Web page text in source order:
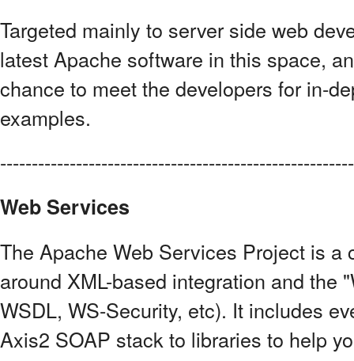
Targeted mainly to server side web
latest Apache software in this space,
chance to meet the developers for in-
examples.
Web Services
The Apache Web Services Project is
around XML-based integration and the
WSDL, WS-Security, etc). It includes
Axis2 SOAP stack to libraries to help